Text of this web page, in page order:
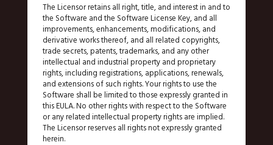
The Licensor retains all right, title, and interest in and to
the Software and the Software License Key, and all
improvements, enhancements, modifications, and
derivative works thereof, and all related copyrights,
trade secrets, patents, trademarks, and any other
intellectual and industrial property and proprietary
rights, including registrations, applications, renewals,
and extensions of such rights. Your rights to use the
Software shall be limited to those expressly granted in
this EULA. No other rights with respect to the Software
or any related intellectual property rights are implied.
The Licensor reserves all rights not expressly granted
herein.